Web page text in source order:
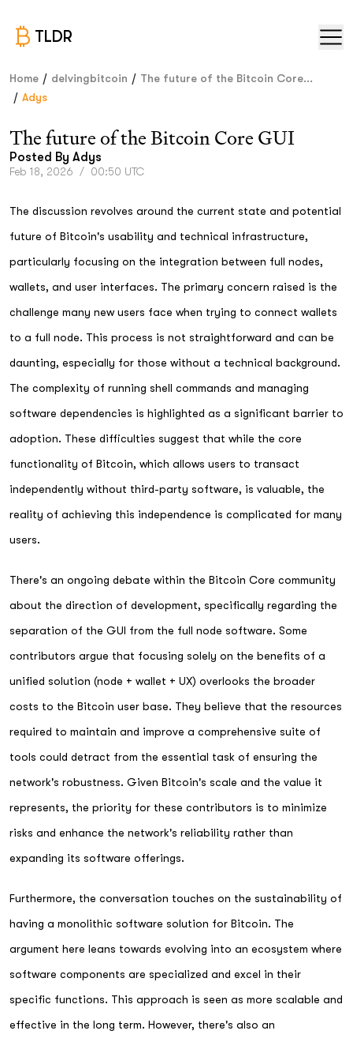
TLDR
Home / delvingbitcoin / The future of the Bitcoin Core...
/ Adys
The future of the Bitcoin Core GUI
Posted By Adys
Feb 18, 2026 / 00:50 UTC
The discussion revolves around the current state and potential
future of Bitcoin's usability and technical infrastructure,
particularly focusing on the integration between full nodes,
wallets, and user interfaces. The primary concern raised is the
challenge many new users face when trying to connect wallets
to a full node. This process is not straightforward and can be
daunting, especially for those without a technical background.
The complexity of running shell commands and managing
software dependencies is highlighted as a significant barrier to
adoption. These difficulties suggest that while the core
functionality of Bitcoin, which allows users to transact
independently without third-party software, is valuable, the
reality of achieving this independence is complicated for many
users.
There's an ongoing debate within the Bitcoin Core community
about the direction of development, specifically regarding the
separation of the GUI from the full node software. Some
contributors argue that focusing solely on the benefits of a
unified solution (node + wallet + UX) overlooks the broader
costs to the Bitcoin user base. They believe that the resources
required to maintain and improve a comprehensive suite of
tools could detract from the essential task of ensuring the
network's robustness. Given Bitcoin's scale and the value it
represents, the priority for these contributors is to minimize
risks and enhance the network's reliability rather than
expanding its software offerings.
Furthermore, the conversation touches on the sustainability of
having a monolithic software solution for Bitcoin. The
argument here leans towards evolving into an ecosystem where
software components are specialized and excel in their
specific functions. This approach is seen as more scalable and
effective in the long term. However, there's also an